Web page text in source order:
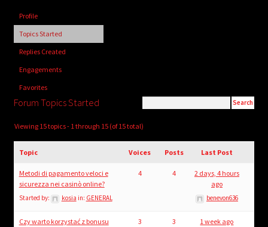
Login/Create Account
Profile
Topics Started
Replies Created
Engagements
Favorites
Forum Topics Started
Viewing 15 topics - 1 through 15 (of 15 total)
Topic Voices Posts Last Post
Metodi di pagamento veloci e
sicurezza nei casinò online?
Started by: kosia in: GENERAL
4 4
2 days, 4 hours
ago
benevon636
Czy warto korzystać z bonusu
3 3 1 week ago